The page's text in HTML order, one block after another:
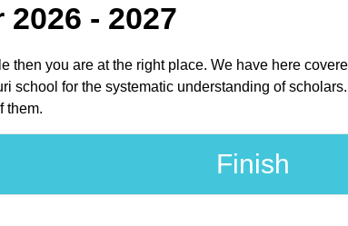
- 2027
you are at the right place. We have here
for the systematic understanding of
them.
Finish